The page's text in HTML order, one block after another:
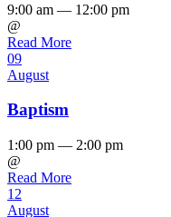
9:00 am — 12:00 pm
@
Read More
09
August
Baptism
1:00 pm — 2:00 pm
@
Read More
12
August